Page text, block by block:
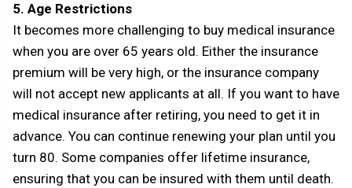
5. Age Restrictions
It becomes more challenging to buy medical insurance
when you are over 65 years old. Either the insurance
premium will be very high, or the insurance company
will not accept new applicants at all. If you want to have
medical insurance after retiring, you need to get it in
advance. You can continue renewing your plan until you
turn 80. Some companies offer lifetime insurance,
ensuring that you can be insured with them until death.